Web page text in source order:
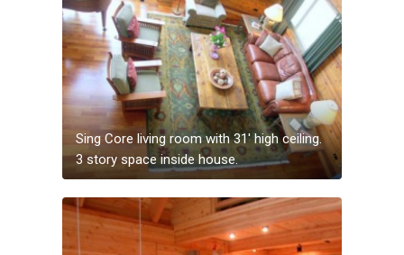
Sing Core living room with 31′ high ceiling.
3 story space inside house.